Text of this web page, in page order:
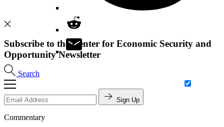
Search
Subscribe to the Center for Economic Security and
Opportunity Newsletter
Sign Up
Commentary